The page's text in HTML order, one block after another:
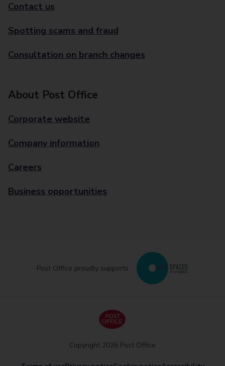
Contact us
Spotting scams and fraud
Consultation on branch changes
About Post Office
Corporate website
Company information
Careers
Business opportunities
Post Office proudly supports
Copyright 2026 Post Office